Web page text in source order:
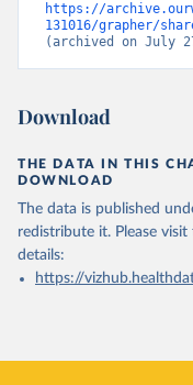
https://
131016/grapher/
(archived on July
Download
THE DATA IN THIS
DOWNLOAD
The data is published
redistribute it. Please visit
details:
https://